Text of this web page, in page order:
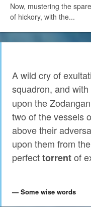
Now, mustering the
of hickory, with the...
A wild cry of
squadron, and
upon the
two of the vessels
above their
upon them from
perfecttorrentof
Some wise words